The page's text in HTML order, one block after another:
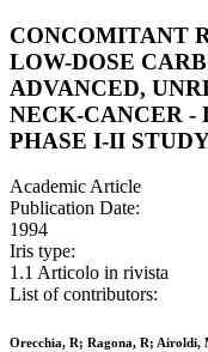
CONCOMITANT
LOW-DOSE
ADVANCED,
NECK-CANCER -
PHASE I-II
Academic Article
Publication Date:
1994
Iris type:
1.1 Articolo in rivista
List of contributors:
Orecchia, R; Ragona, R; Airoldi,